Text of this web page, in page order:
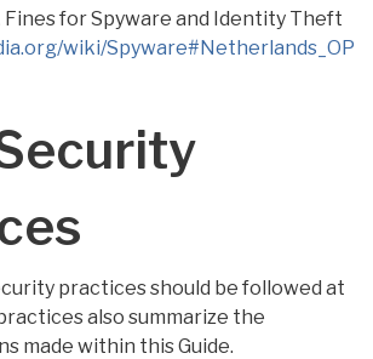
Fines for Spyware and Identity Theft
wiki/Spyware#Netherlands_OP
practices should be followed at
also summarize the
made within this Guide.